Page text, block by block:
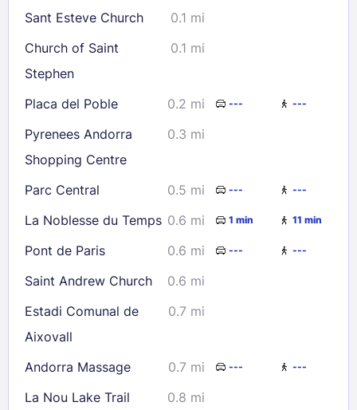
Check availability
Sant Esteve Church
0.1 mi
Church of Saint
Stephen
0.1 mi
Placa del Poble 0.2 mi --- ---
Pyrenees Andorra
Shopping Centre
0.3 mi
Parc Central 0.5 mi --- ---
La Noblesse du Temps 0.6 mi 1 min 11 min
Pont de Paris 0.6 mi --- ---
Saint Andrew Church
0.6 mi
Estadi Comunal de
Aixovall
0.7 mi
Andorra Massage 0.7 mi --- ---
La Nou Lake Trail
0.8 mi